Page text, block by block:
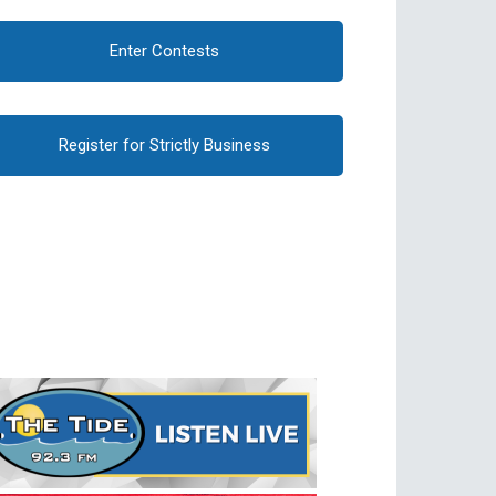
Enter Contests
Register for Strictly Business